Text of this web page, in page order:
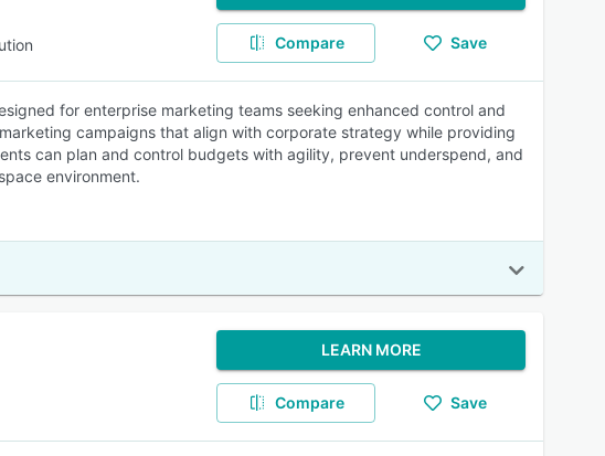
Compare Save
for enterprise marketing teams seeking enhanced control and
campaigns that align with corporate strategy while providing
can plan and control budgets with agility, prevent underspend, and
environment.
LEARN MORE
Compare Save